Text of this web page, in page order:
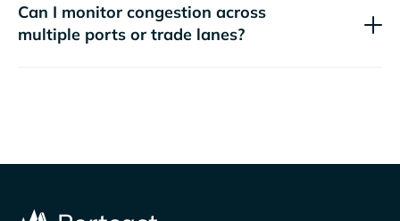
Can I monitor congestion across
multiple ports or trade lanes?